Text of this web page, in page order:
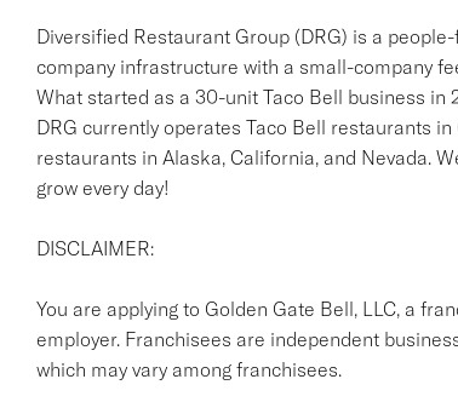
Diversified Restaurant Group (DRG) is a
company infrastructure with a small-company
What started as a 30-unit Taco Bell business
DRG currently operates Taco Bell restaurants
restaurants in Alaska, California, and Nevada.
grow every day!
DISCLAIMER:
You are applying to Golden Gate Bell, LLC, a
employer. Franchisees are independent
which may vary among franchisees.